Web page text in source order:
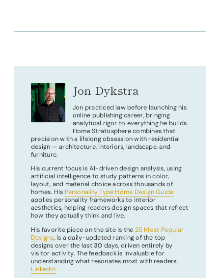
Jon Dykstra
Jon practiced law before launching his
online publishing career, bringing
analytical rigor to everything he builds.
Home Stratosphere combines that
precision with a lifelong obsession with residential
design — architecture, interiors, landscape, and
furniture.
His current focus is AI-driven design analysis, using
artificial intelligence to study patterns in color,
layout, and material choice across thousands of
homes. His Personality Type Home Design Guide
applies personality frameworks to interior
aesthetics, helping readers design spaces that reflect
how they actually think and live.
His favorite piece on the site is the 25 Most Popular
Designs, is a daily-updated ranking of the top
designs over the last 30 days, driven entirely by
visitor activity. The feedback is invaluable for
understanding what resonates most with readers.
LinkedIn